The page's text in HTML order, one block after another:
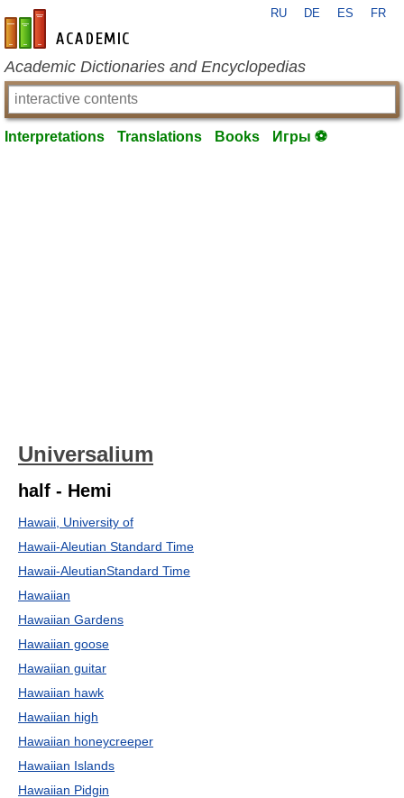
en-academic.com
RU DE ES FR
Academic Dictionaries and Encyclopedias
Interpretations Translations Books Игры ⚽
Universalium
half - Hemi
Hawaii, University of
Hawaii-Aleutian Standard Time
Hawaii-AleutianStandard Time
Hawaiian
Hawaiian Gardens
Hawaiian goose
Hawaiian guitar
Hawaiian hawk
Hawaiian high
Hawaiian honeycreeper
Hawaiian Islands
Hawaiian Pidgin